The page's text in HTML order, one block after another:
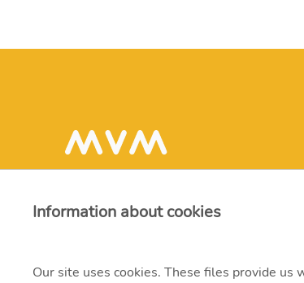
Information about cookies
Our site uses cookies. These files provide